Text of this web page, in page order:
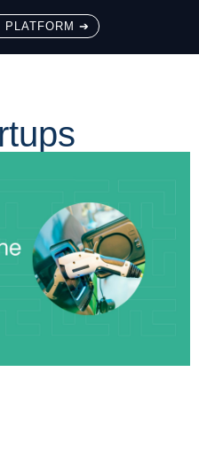
PLATFORM ➔